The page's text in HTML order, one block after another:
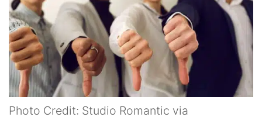
Photo Credit: Studio Romantic via